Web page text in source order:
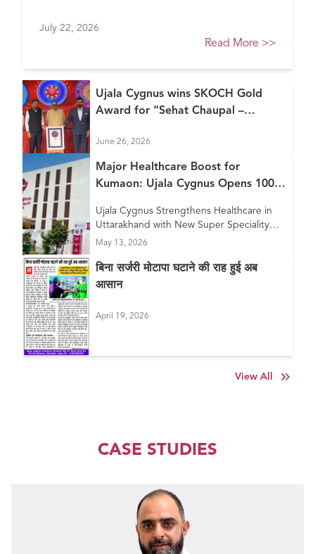
Healthcare Awards 2026
July 22, 2026
Read More >>
Ujala Cygnus wins SKOCH Gold
Award for “Sehat Chaupal –
June 26, 2026
Major Healthcare Boost for
Kumaon: Ujala Cygnus Opens 100+
in Haldwani
Ujala Cygnus Strengthens Healthcare in
Uttarakhand with New Super Speciality
Hospital in Haldwani
May 13, 2026
बिना सर्जरी मोटापा घटाने की राह हुई अब
आसान
April 19, 2026
View All
CASE STUDIES